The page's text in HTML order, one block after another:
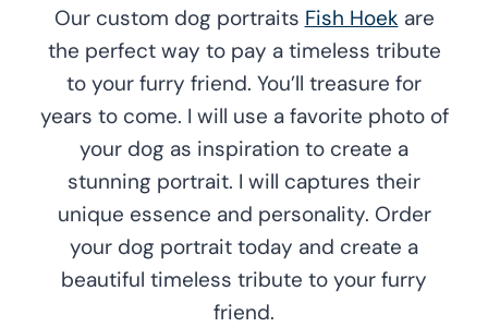
Our custom dog portraits Fish Hoek are
the perfect way to pay a timeless tribute
to your furry friend. You’ll treasure for
years to come. I will use a favorite photo of
your dog as inspiration to create a
stunning portrait. I will captures their
unique essence and personality. Order
your dog portrait today and create a
beautiful timeless tribute to your furry
friend.